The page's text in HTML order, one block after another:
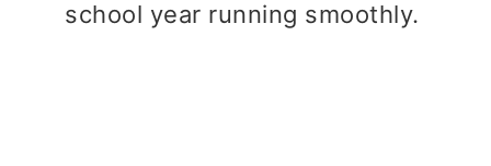
school year running smoothly.